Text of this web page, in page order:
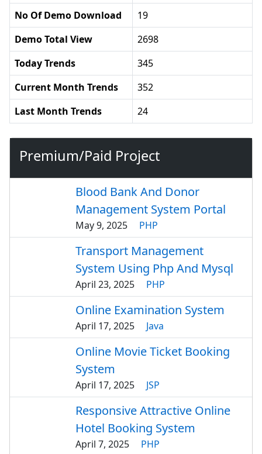
No Of Demo Download
19
Demo Total View
2698
Today Trends
345
Current Month Trends
352
Last Month Trends
24
Premium/Paid Project
Blood Bank And Donor
Management System Portal
May 9, 2025 PHP
Transport Management
System Using Php And Mysql
April 23, 2025 PHP
Online Examination System
April 17, 2025 Java
Online Movie Ticket Booking
System
April 17, 2025 JSP
Responsive Attractive Online
Hotel Booking System
April 7, 2025 PHP